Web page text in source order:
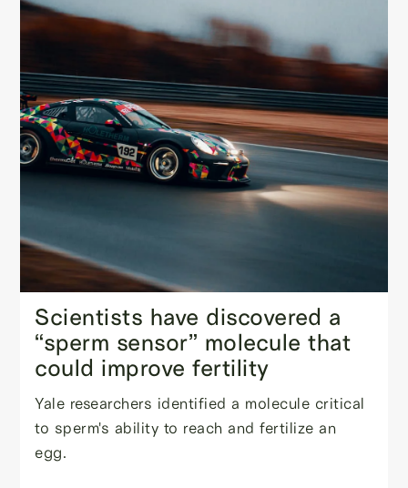
Scientists have discovered a
“sperm sensor” molecule that
could improve fertility
Yale researchers identified a molecule critical
to sperm's ability to reach and fertilize an
egg.